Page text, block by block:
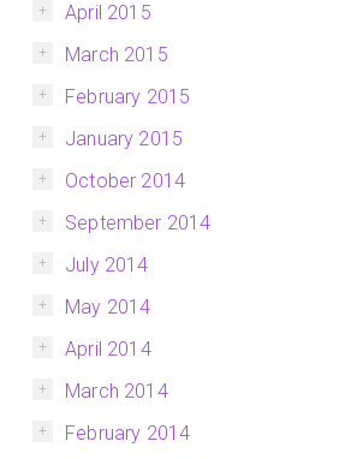
April 2015
March 2015
February 2015
January 2015
October 2014
September 2014
July 2014
May 2014
April 2014
March 2014
February 2014